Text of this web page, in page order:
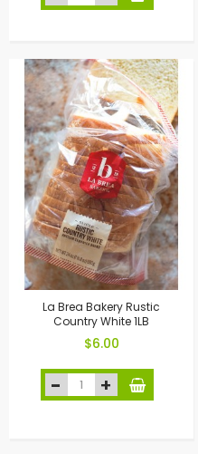
La Brea Bakery Rustic
Country White 1LB
$6.00